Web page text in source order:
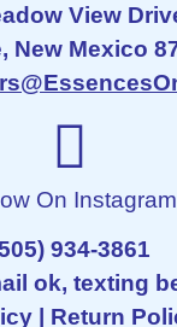
View
New Mexico
On Instagram
934-3861
ok, texting
| Return